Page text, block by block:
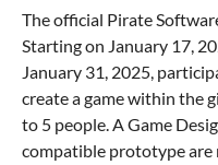
The official Pirate
Starting on January 17,
January 31, 2025,
create a game within the
to 5 people. A Game
compatible prototype are